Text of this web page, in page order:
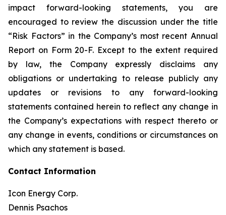
impact forward-looking statements, you are
encouraged to review the discussion under the title
“Risk Factors” in the Company’s most recent Annual
Report on Form 20-F. Except to the extent required
by law, the Company expressly disclaims any
obligations or undertaking to release publicly any
updates or revisions to any forward-looking
statements contained herein to reflect any change in
the Company’s expectations with respect thereto or
any change in events, conditions or circumstances on
which any statement is based.
Contact Information
Icon Energy Corp.
Dennis Psachos